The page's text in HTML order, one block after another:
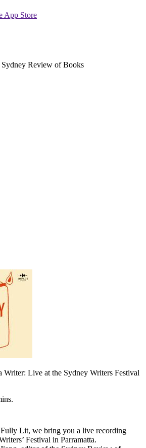
App Store
Review of Books
Writer: Live at the Sydney Writers Festival
Lit, we bring you a live recording
Festival in Parramatta.